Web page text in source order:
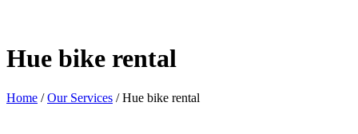
Hue bike rental
Home /Our Services /Hue bike rental